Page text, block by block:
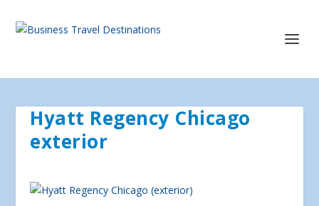
Hyatt Regency Chicago
exterior